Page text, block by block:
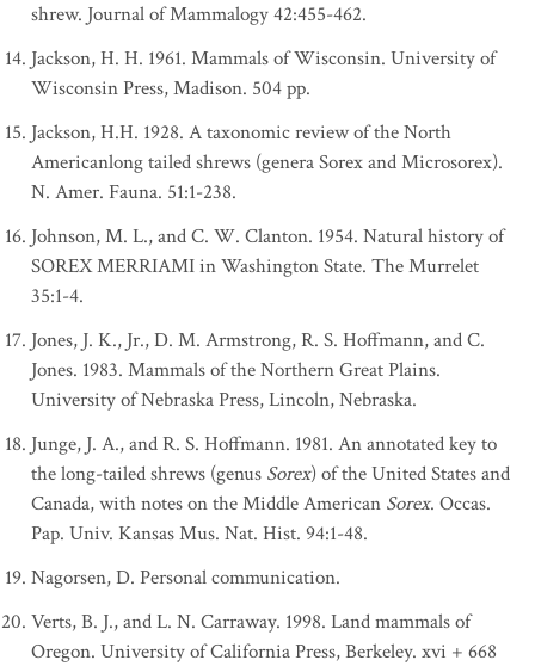
shrew. Journal of Mammalogy 42:455-462.
Jackson, H. H. 1961. Mammals of Wisconsin. University of
Wisconsin Press, Madison. 504 pp.
Jackson, H.H. 1928. A taxonomic review of the North
Americanlong tailed shrews (genera Sorex and Microsorex).
N. Amer. Fauna. 51:1-238.
Johnson, M. L., and C. W. Clanton. 1954. Natural history of
SOREX MERRIAMI in Washington State. The Murrelet
35:1-4.
Jones, J. K., Jr., D. M. Armstrong, R. S. Hoffmann, and C.
Jones. 1983. Mammals of the Northern Great Plains.
University of Nebraska Press, Lincoln, Nebraska.
Junge, J. A., and R. S. Hoffmann. 1981. An annotated key to
the long-tailed shrews (genus Sorex) of the United States and
Canada, with notes on the Middle American Sorex. Occas.
Pap. Univ. Kansas Mus. Nat. Hist. 94:1-48.
Nagorsen, D. Personal communication.
Verts, B. J., and L. N. Carraway. 1998. Land mammals of
Oregon. University of California Press, Berkeley. xvi + 668